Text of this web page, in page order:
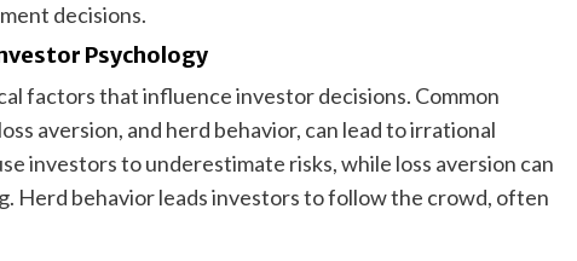
decisions.
Psychology
factors that influence investor decisions. Common
aversion, and herd behavior, can lead to irrational
investors to underestimate risks, while loss aversion can
Herd behavior leads investors to follow the crowd, often